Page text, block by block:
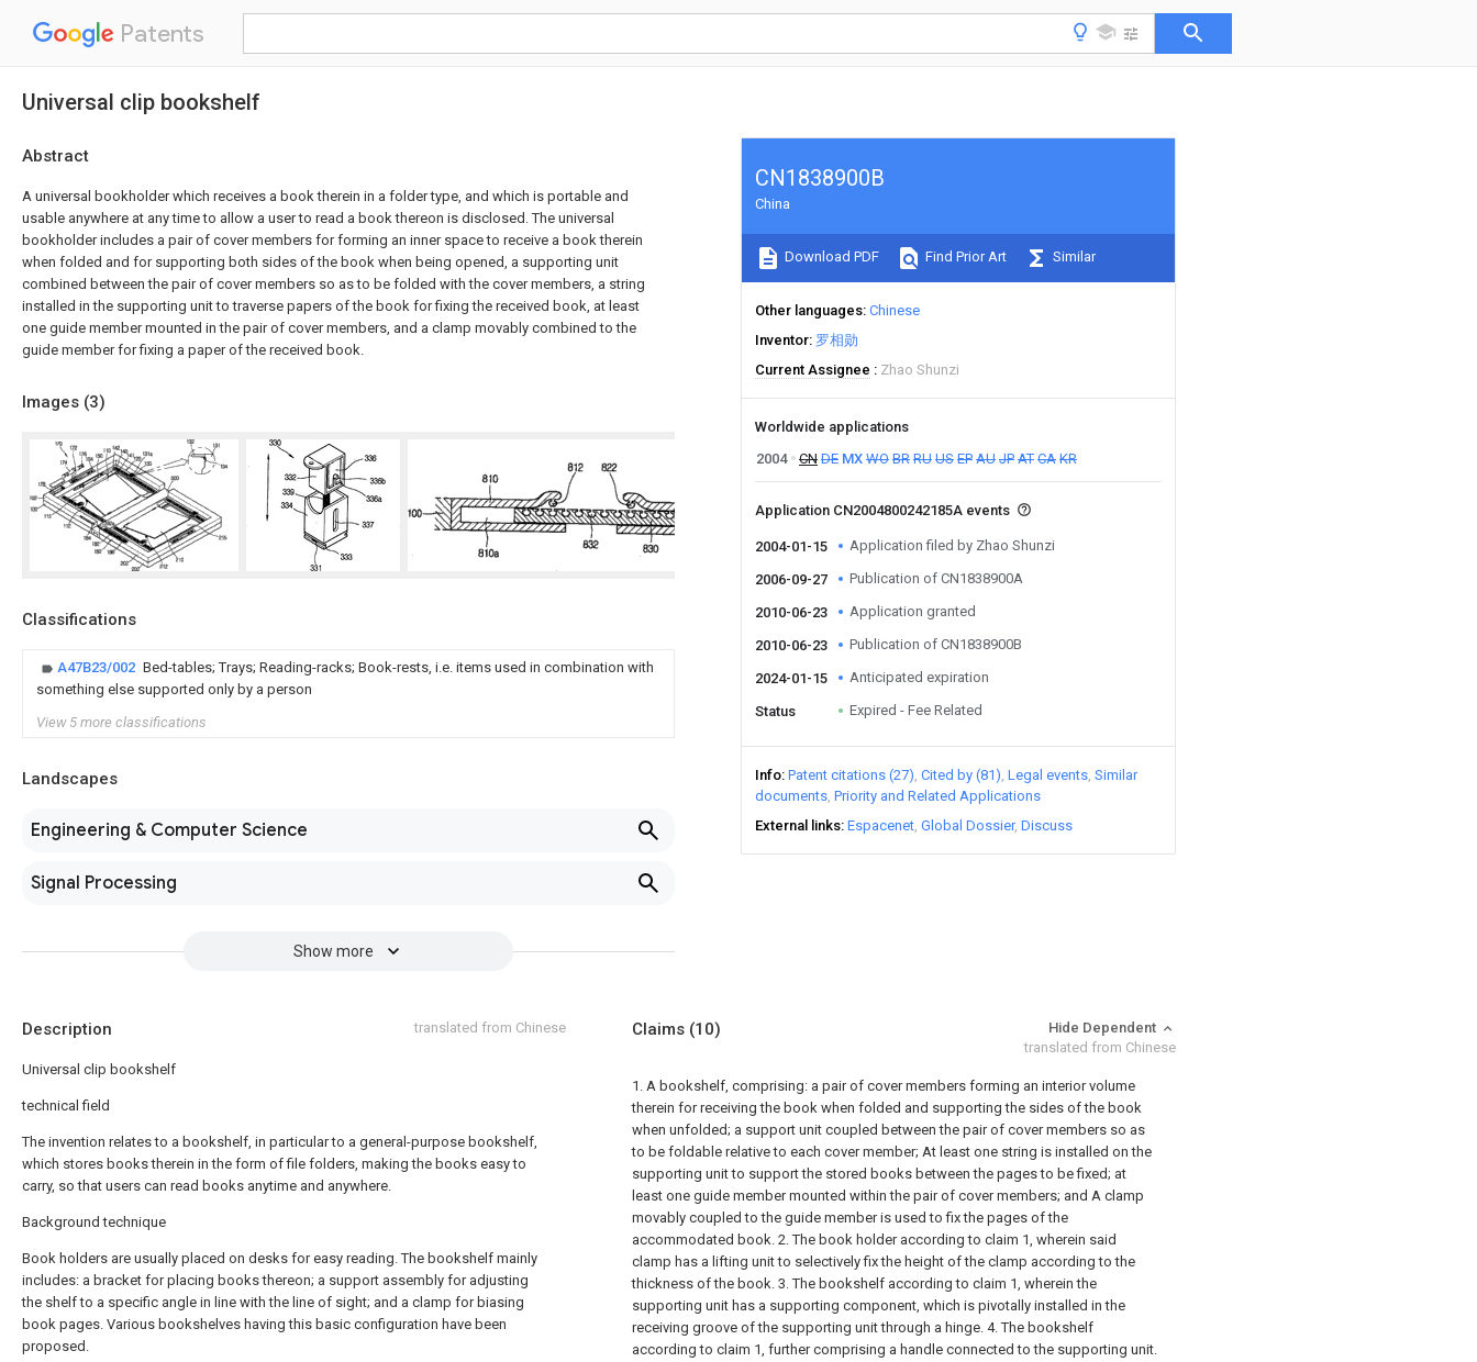
Patents
Universal clip bookshelf
Abstract
A universal bookholder which receives a book therein in a folder type, and which is portable and
usable anywhere at any time to allow a user to read a book thereon is disclosed. The universal
bookholder includes a pair of cover members for forming an inner space to receive a book therein
when folded and for supporting both sides of the book when being opened, a supporting unit
combined between the pair of cover members so as to be folded with the cover members, a string
installed in the supporting unit to traverse papers of the book for fixing the received book, at least
one guide member mounted in the pair of cover members, and a clamp movably combined to the
guide member for fixing a paper of the received book.
Images (3)
Classifications
A47B23/002 Bed-tables; Trays; Reading-racks; Book-rests, i.e. items used in combination with
something else supported only by a person
View 5 more classifications
Landscapes
Engineering & Computer Science
Signal Processing
Show more
CN1838900B
China
Download PDF Find Prior Art Similar
Other languages Chinese
Inventor 罗相勋
Current Assignee
Zhao Shunzi
Worldwide applications
2004
CN DE MX WO BR RU US EP AU JP AT CA KR
Application CN2004800242185A events
2004-01-15 Application filed by Zhao Shunzi
2006-09-27 Publication of CN1838900A
2010-06-23 Application granted
2010-06-23 Publication of CN1838900B
2024-01-15 Anticipated expiration
Status Expired - Fee Related
Info Patent citations (27) Cited by (81) Legal events Similar
documents Priority and Related Applications
External links Espacenet Global Dossier Discuss
Description translated from Chinese
Universal clip bookshelf
technical field
The invention relates to a bookshelf, in particular to a general-purpose bookshelf,
which stores books therein in the form of file folders, making the books easy to
carry, so that users can read books anytime and anywhere.
Background technique
Book holders are usually placed on desks for easy reading. The bookshelf mainly
includes: a bracket for placing books thereon; a support assembly for adjusting
the shelf to a specific angle in line with the line of sight; and a clamp for biasing
book pages. Various bookshelves having this basic configuration have been
proposed.
Claims (10)
Hide Dependent
translated from Chinese
1. A bookshelf, comprising: a pair of cover members forming an interior volume
therein for receiving the book when folded and supporting the sides of the book
when unfolded; a support unit coupled between the pair of cover members so as
to be foldable relative to each cover member; At least one string is installed on the
supporting unit to support the stored books between the pages to be fixed; at
least one guide member mounted within the pair of cover members; and A clamp
movably coupled to the guide member is used to fix the pages of the
accommodated book. 2. The book holder according to claim 1, wherein said
clamp has a lifting unit to selectively fix the height of the clamp according to the
thickness of the book. 3. The bookshelf according to claim 1, wherein the
supporting unit has a supporting component, which is pivotally installed in the
receiving groove of the supporting unit through a hinge. 4. The bookshelf
according to claim 1, further comprising a handle connected to the supporting unit.